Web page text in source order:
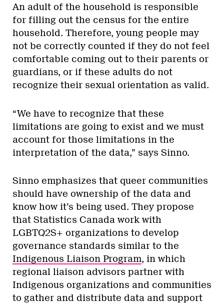
An adult of the household is responsible
for filling out the census for the entire
household. Therefore, young people may
not be correctly counted if they do not feel
comfortable coming out to their parents or
guardians, or if these adults do not
recognize their sexual orientation as valid.
“We have to recognize that these
limitations are going to exist and we must
account for those limitations in the
interpretation of the data,” says Sinno.
Sinno emphasizes that queer communities
should have ownership of the data and
know how it’s being used. They propose
that Statistics Canada work with
LGBTQ2S+ organizations to develop
governance standards similar to the
Indigenous Liaison Program, in which
regional liaison advisors partner with
Indigenous organizations and communities
to gather and distribute data and support